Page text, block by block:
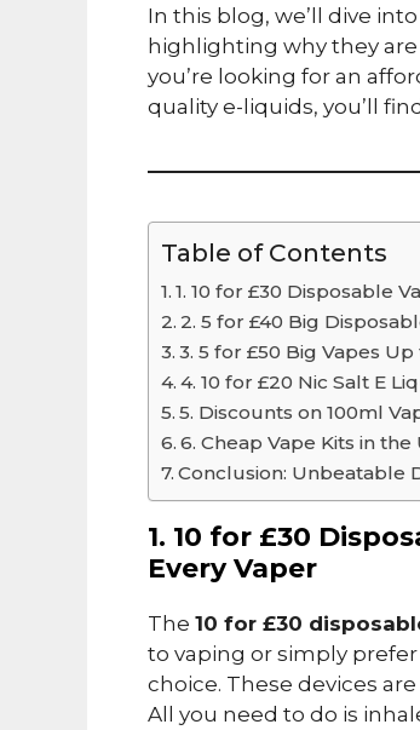
In this blog, we’ll dive
highlighting why they
you’re looking for an
quality e-liquids, you’ll
Table of Contents
1. 10 for £30 Disposable
2. 5 for £40 Big
3. 5 for £50 Big Vapes
4. 10 for £20 Nic Salt E
5. Discounts on 100ml
6. Cheap Vape Kits in
Conclusion: Unbeatable
1. 10 for £30
Every Vaper
The 10 for £30
to vaping or simply
choice. These devices
All you need to do is